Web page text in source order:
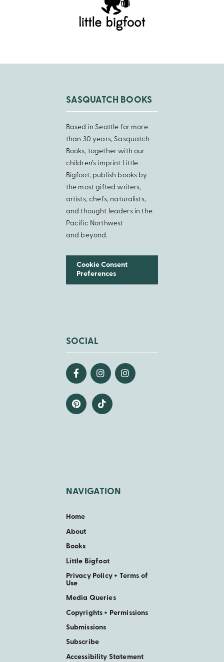
SASQUATCH BOOKS
Based in Seattle for more
than 30 years, Sasquatch
Books, together with our
children’s imprint Little
Bigfoot, publish books by
the most gifted writers,
artists, chefs, naturalists,
and thought leaders in the
Pacific Northwest
and beyond.
Cookie Consent
Preferences
SOCIAL
NAVIGATION
Home
About
Books
Little Bigfoot
Privacy Policy + Terms of
Use
Media Queries
Copyrights + Permissions
Submissions
Subscribe
Accessibility Statement